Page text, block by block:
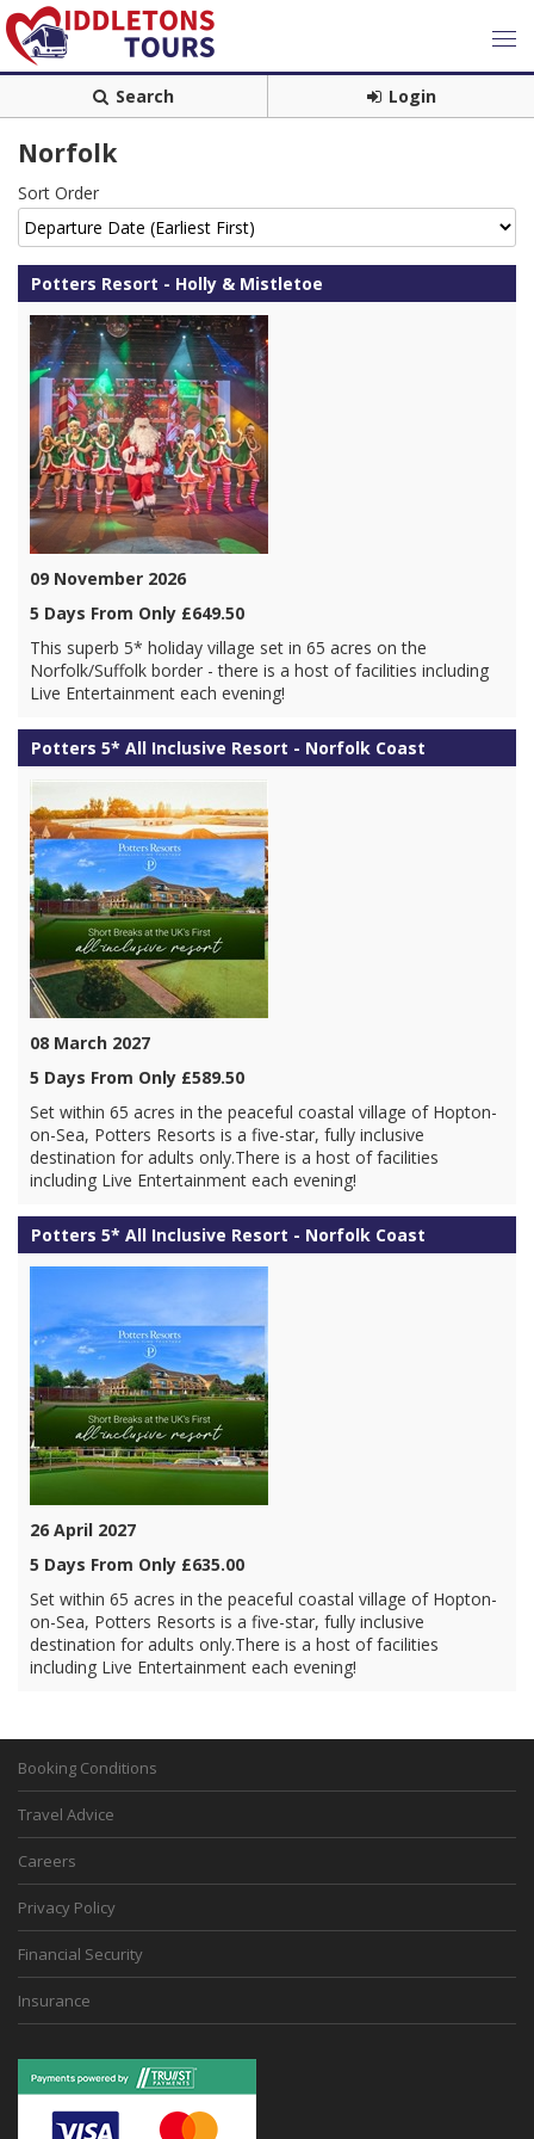
Search Login
Norfolk
Sort Order
Potters Resort - Holly & Mistletoe
09 November 2026
5 Days From Only £649.50
This superb 5* holiday village set in 65 acres on the
Norfolk/Suffolk border - there is a host of facilities including
Live Entertainment each evening!
Potters 5* All Inclusive Resort - Norfolk Coast
08 March 2027
5 Days From Only £589.50
Set within 65 acres in the peaceful coastal village of Hopton-
on-Sea, Potters Resorts is a five-star, fully inclusive
destination for adults only.There is a host of facilities
including Live Entertainment each evening!
Potters 5* All Inclusive Resort - Norfolk Coast
26 April 2027
5 Days From Only £635.00
Set within 65 acres in the peaceful coastal village of Hopton-
on-Sea, Potters Resorts is a five-star, fully inclusive
destination for adults only.There is a host of facilities
including Live Entertainment each evening!
Booking Conditions
Travel Advice
Careers
Privacy Policy
Financial Security
Insurance